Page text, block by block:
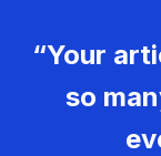
“Your
so